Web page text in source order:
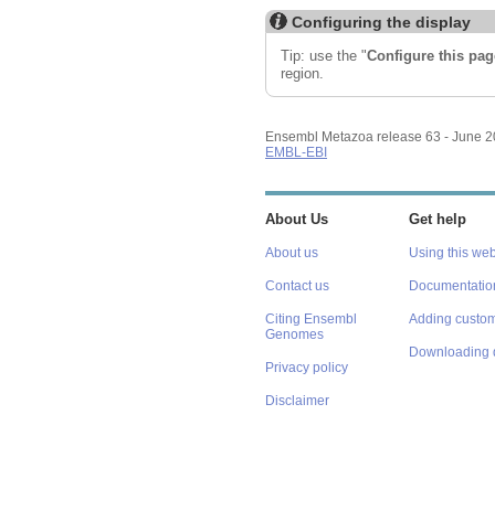
Configuring the display
Tip: use the "Configure this
region.
Ensembl Metazoa release 63 - June
EMBL-EBI
About Us
About us
Contact us
Citing Ensembl
Genomes
Privacy policy
Disclaimer
Get help
Using this
Adding
Downloading